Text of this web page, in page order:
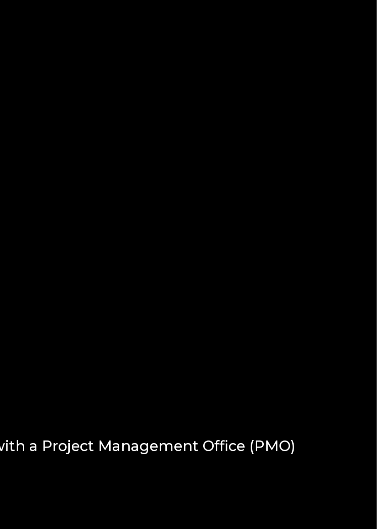
a Project Management Office (PMO)